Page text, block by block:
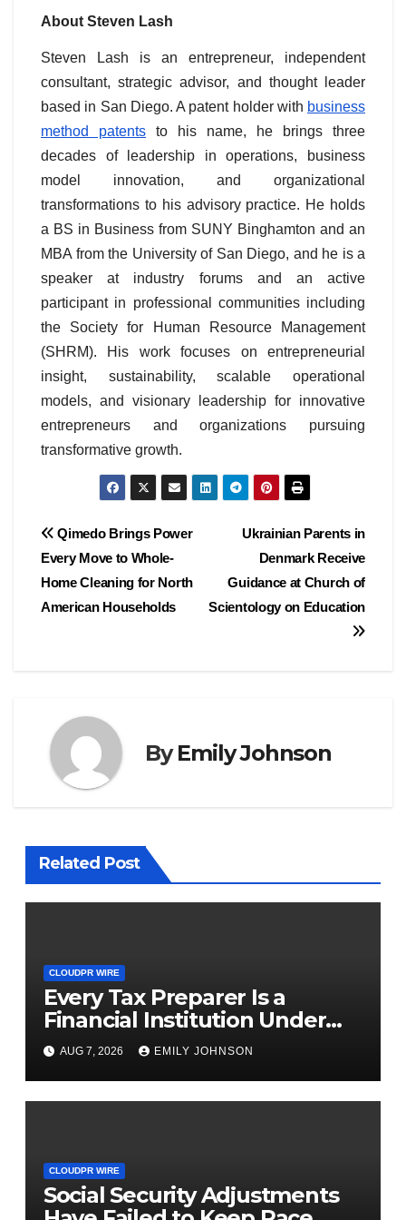
About Steven Lash
Steven Lash is an entrepreneur, independent
consultant, strategic advisor, and thought leader
based in San Diego. A patent holder with business
method patents to his name, he brings three
decades of leadership in operations, business
model innovation, and organizational
transformations to his advisory practice. He holds
a BS in Business from SUNY Binghamton and an
MBA from the University of San Diego, and he is a
speaker at industry forums and an active
participant in professional communities including
the Society for Human Resource Management
(SHRM). His work focuses on entrepreneurial
insight, sustainability, scalable operational
models, and visionary leadership for innovative
entrepreneurs and organizations pursuing
transformative growth.
Post
navigation
Ukrainian Parents in
Denmark Receive
Guidance at Church of
Scientology on Education
Qimedo Brings Power
Every Move to Whole-
Home Cleaning for North
American Households
ByEmily Johnson
Related Post
CLOUDPR WIRE
Every Tax Preparer Is a
Financial Institution Under
Federal Law. Many Have No
Written Security Plan.
AUG 7, 2026 EMILY JOHNSON
CLOUDPR WIRE
Social Security Adjustments